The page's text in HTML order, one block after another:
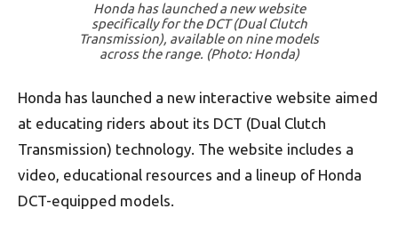
Honda has launched a new website
specifically for the DCT (Dual Clutch
Transmission), available on nine models
across the range. (Photo: Honda)
Honda has launched a new interactive website aimed
at educating riders about its DCT (Dual Clutch
Transmission) technology. The website includes a
video, educational resources and a lineup of Honda
DCT-equipped models.